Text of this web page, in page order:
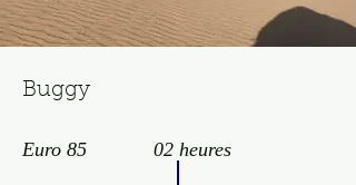
Buggy
Euro 85 02 heures